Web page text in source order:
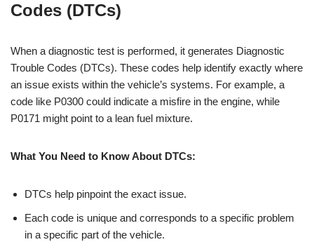
Codes (DTCs)
When a diagnostic test is performed, it generates Diagnostic
Trouble Codes (DTCs). These codes help identify exactly where
an issue exists within the vehicle’s systems. For example, a
code like P0300 could indicate a misfire in the engine, while
P0171 might point to a lean fuel mixture.
What You Need to Know About DTCs:
DTCs help pinpoint the exact issue.
Each code is unique and corresponds to a specific problem
in a specific part of the vehicle.